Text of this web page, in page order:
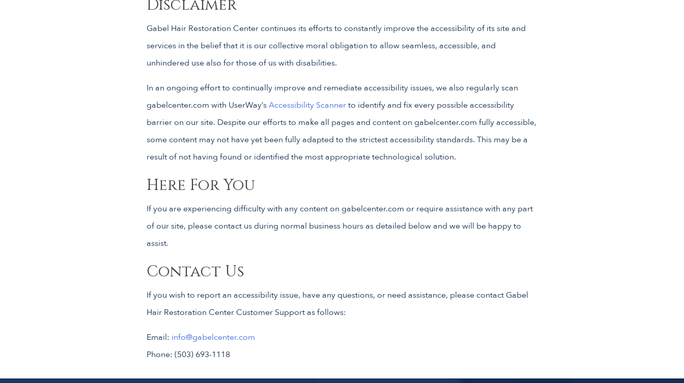
Gabel Hair Restoration Center continues its efforts to constantly improve the accessibility of its site and
services in the belief that it is our collective moral obligation to allow seamless, accessible, and
unhindered use also for those of us with disabilities.
In an ongoing effort to continually improve and remediate accessibility issues, we also regularly scan
gabelcenter.com with UserWay’sAccessibility Scannerto identify and fix every possible accessibility
barrier on our site. Despite our efforts to make all pages and content on gabelcenter.com fully accessible,
some content may not have yet been fully adapted to the strictest accessibility standards. This may be a
result of not having found or identified the most appropriate technological solution.
Here For You
If you are experiencing difficulty with any content on gabelcenter.com or require assistance with any part
of our site, please contact us during normal business hours as detailed below and we will be happy to
assist.
Contact Us
If you wish to report an accessibility issue, have any questions, or need assistance, please contact Gabel
Hair Restoration Center Customer Support as follows:
Email: info@gabelcenter.com
Phone: (503) 693-1118